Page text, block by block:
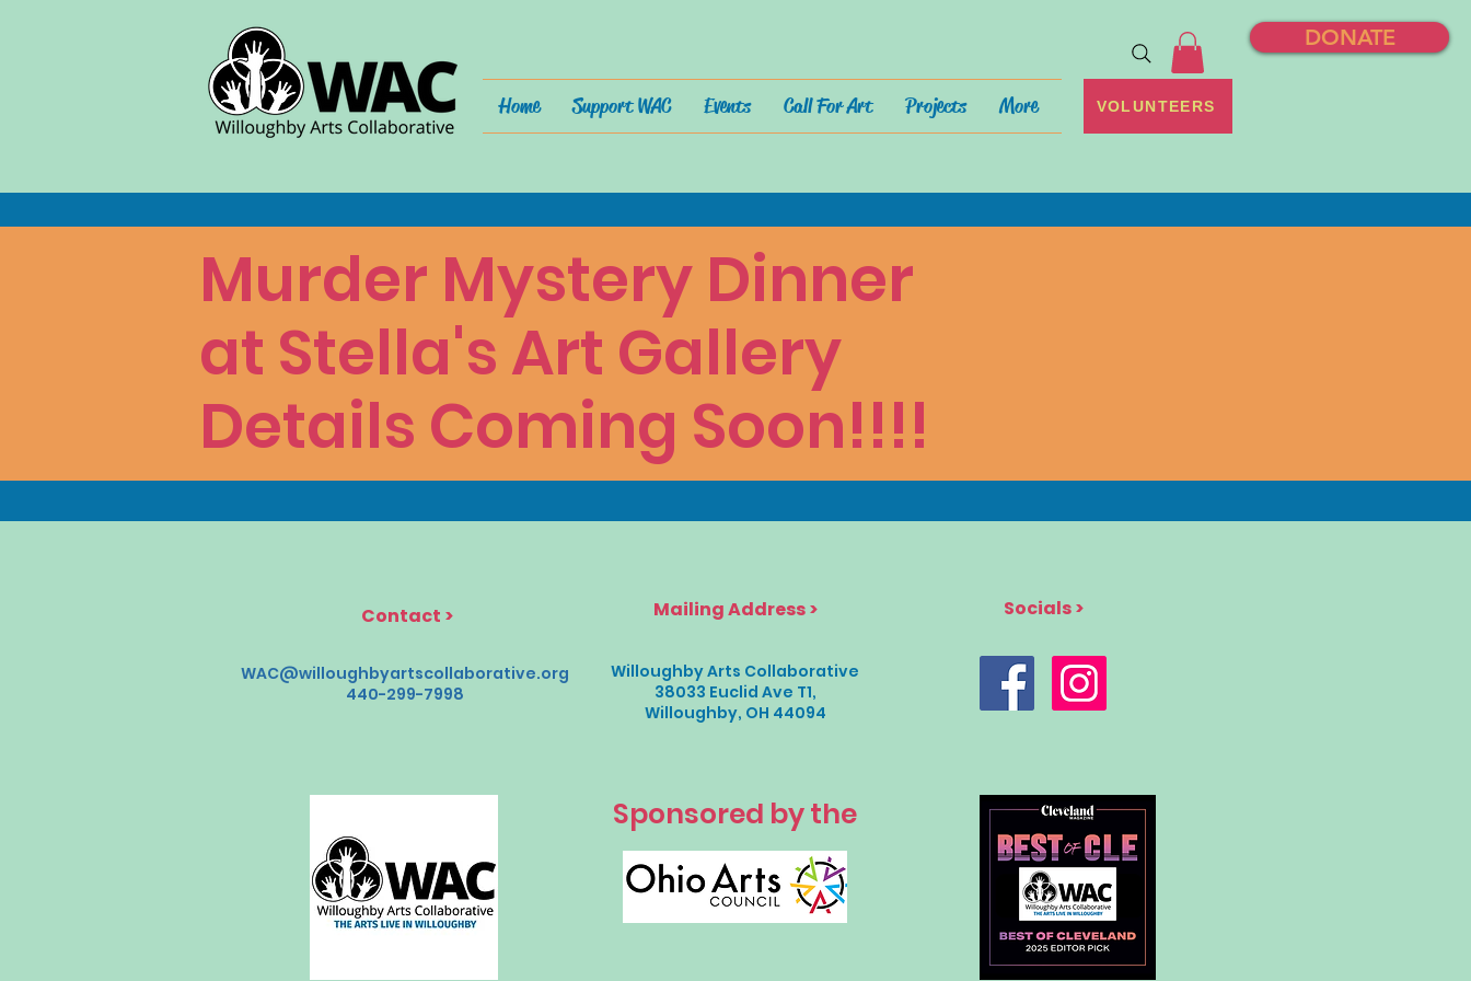
DONATE
Home Support WAC Events Call For Art Projects More VOLUNTEERS
Murder Mystery Dinner
at Stella's Art Gallery
Details Coming Soon!!!!
Contact > Mailing Address >
Willoughby Arts Collaborative
38033 Euclid Ave T1,
Willoughby, OH 44094
WAC@willoughbyartscollaborative.org
440-299-7998
Socials >
Sponsored by the